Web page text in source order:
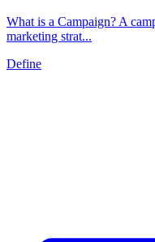
What is a Campaign? A
marketing strat...
Define